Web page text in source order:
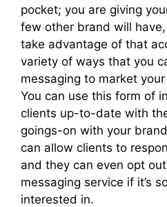
pocket; you are giving
few other brand will
take advantage of that
variety of ways that you
messaging to market
You can use this form of
clients up-to-date with
goings-on with your
can allow clients to
and they can even opt
messaging service if it’s
interested in.